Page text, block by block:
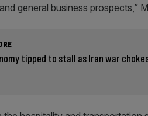
general business prospects,”
tipped to stall as Iran war